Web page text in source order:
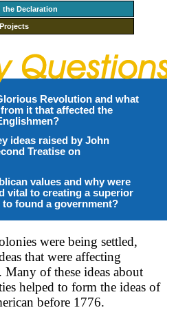
the Declaration
Projects
Revolution and what
it that affected the
ideas raised by John
Treatise on
values and why were
vital to creating a superior
to found a government?
were being settled,
that were affecting
of these ideas about
helped to form the ideas of
before 1776.